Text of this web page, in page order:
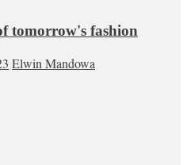
tomorrow's fashion
Elwin Mandowa